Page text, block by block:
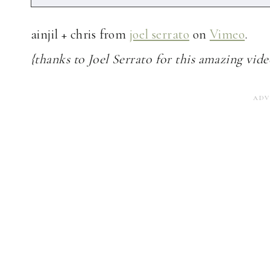
ainjil + chris from joel serrato on Vimeo.
{thanks to Joel Serrato for this amazing